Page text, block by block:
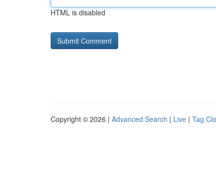
HTML is disabled
Copyright © 2026 | Advanced Search | Live | Tag